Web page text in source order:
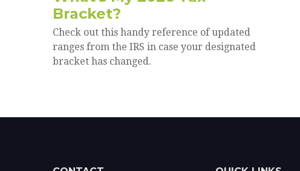
Bracket?
Check out this handy reference of updated
ranges from the IRS in case your designated
bracket has changed.